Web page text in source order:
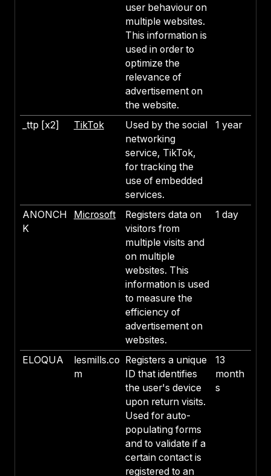
user behaviour on
multiple websites.
This information is
used in order to
optimize the
relevance of
advertisement on
the website.
_ttp [x2] TikTok
Used by the social
networking
service, TikTok,
for tracking the
use of embedded
services.
1 year
ANONCH
K
Microsoft
Registers data on
visitors from
multiple visits and
on multiple
websites. This
information is used
to measure the
efficiency of
advertisement on
websites.
1 day
ELOQUA
lesmills.co
m
Registers a unique
ID that identifies
the user's device
upon return visits.
Used for auto-
populating forms
and to validate if a
certain contact is
registered to an
13
month
s